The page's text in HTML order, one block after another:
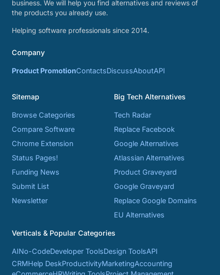
business. We will help you find alternatives and reviews of
the products you already use.
Helping software professionals since 2014.
Company
Product PromotionContactsDiscussAboutAPI
Sitemap
Browse Categories
Compare Software
Chrome Extension
Status Pages!
Funding News
Submit List
Newsletter
Big Tech Alternatives
Tech Radar
Replace Facebook
Google Alternatives
Atlassian Alternatives
Product Graveyard
Google Graveyard
Replace Google Domains
EU Alternatives
Verticals & Popular Categories
AINo-CodeDeveloper ToolsDesign ToolsAPI
CRMHelp DeskProductivityMarketingAccounting